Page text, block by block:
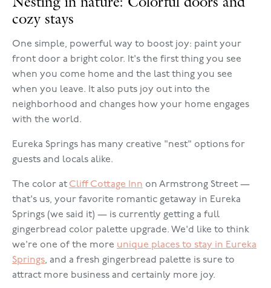
cozy stays
One simple, powerful way to boost joy: paint your
front door a bright color. It's the first thing you see
when you come home and the last thing you see
when you leave. It also puts joy out into the
neighborhood and changes how your home engages
with the world.
Eureka Springs has many creative "nest" options for
guests and locals alike.
The color at Cliff Cottage Inn on Armstrong Street —
that's us, your favorite romantic getaway in Eureka
Springs (we said it) — is currently getting a full
gingerbread color palette upgrade. We'd like to think
we're one of the more unique places to stay in Eureka
Springs, and a fresh gingerbread palette is sure to
attract more business and certainly more joy.